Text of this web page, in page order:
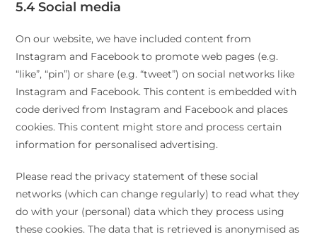
5.4 Social media
On our website, we have included content from
Instagram and Facebook to promote web pages (e.g.
“like”, “pin”) or share (e.g. “tweet”) on social networks like
Instagram and Facebook. This content is embedded with
code derived from Instagram and Facebook and places
cookies. This content might store and process certain
information for personalised advertising.
Please read the privacy statement of these social
networks (which can change regularly) to read what they
do with your (personal) data which they process using
these cookies. The data that is retrieved is anonymised as